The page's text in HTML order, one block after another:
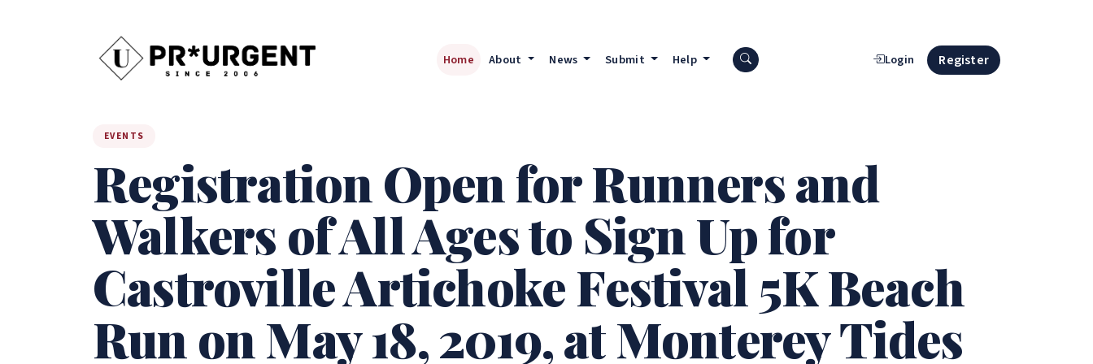
Home About News Submit Help Search press releases Login Register
EVENTS
Registration Open for Runners and
Walkers of All Ages to Sign Up for
Castroville Artichoke Festival 5K Beach
Run on May 18, 2019, at Monterey Tides